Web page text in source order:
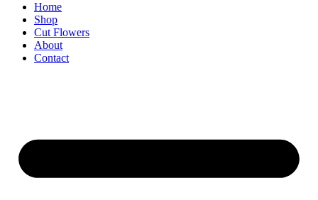
Home
Shop
Cut Flowers
About
Contact